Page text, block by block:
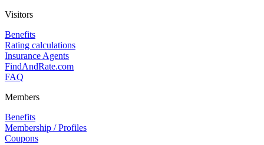
Visitors
Benefits
Rating calculations
Insurance Agents
FindAndRate.com
FAQ
Members
Benefits
Membership / Profiles
Coupons